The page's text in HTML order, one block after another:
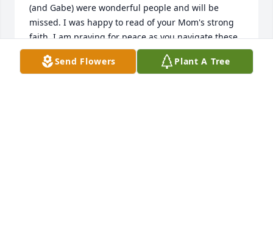
(and Gabe) were wonderful people and will be
missed. I was happy to read of your Mom's strong
faith. I am praying for peace as you navigate these
difficult days, but also for happiness as you
remember a life well lived.
Send Flowers Plant A Tree